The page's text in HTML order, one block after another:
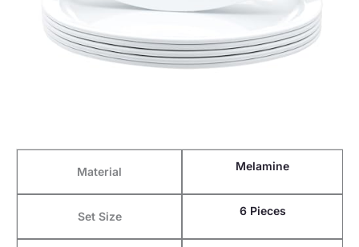
Material Melamine
Set Size 6 Pieces